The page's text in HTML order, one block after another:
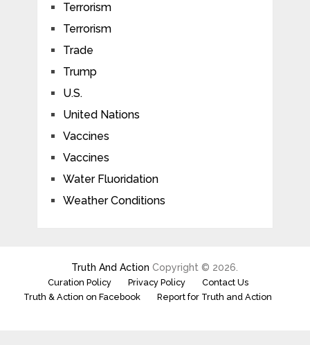
Terrorism
Terrorism
Trade
Trump
U.S.
United Nations
Vaccines
Vaccines
Water Fluoridation
Weather Conditions
Truth And Action Copyright © 2026.
Curation Policy Privacy Policy
Contact Us
Truth & Action on Facebook
Report for Truth and Action